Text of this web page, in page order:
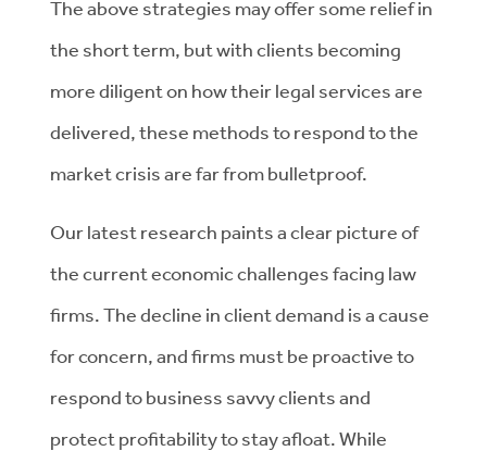
The above strategies may offer some relief in
the short term, but with clients becoming
more diligent on how their legal services are
delivered, these methods to respond to the
market crisis are far from bulletproof.
Our latest research paints a clear picture of
the current economic challenges facing law
firms. The decline in client demand is a cause
for concern, and firms must be proactive to
respond to business savvy clients and
protect profitability to stay afloat. While